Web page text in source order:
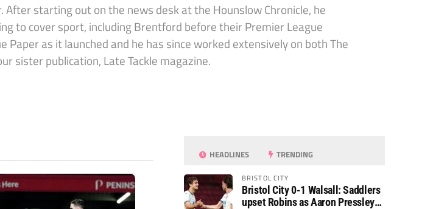
starting out on the news desk at the Hounslow Chronicle, he
to cover sport, including Brentford before their Premier League
Paper as it launched and he has since worked extensively on both The
sister publication, Late Tackle magazine.
HEADLINES TRENDING
BRISTOL CITY
Bristol City 0-1 Walsall: Saddlers
upset Robins as Aaron Pressley